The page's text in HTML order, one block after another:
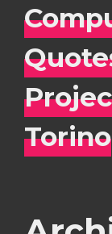
Torino